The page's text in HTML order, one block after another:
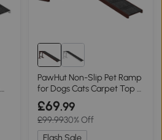
PawHut Non-Slip Pet Ramp
for Dogs Cats Carpet Top -
Brown/Grey
£69.99
£99.9930% Off
Flash Sale